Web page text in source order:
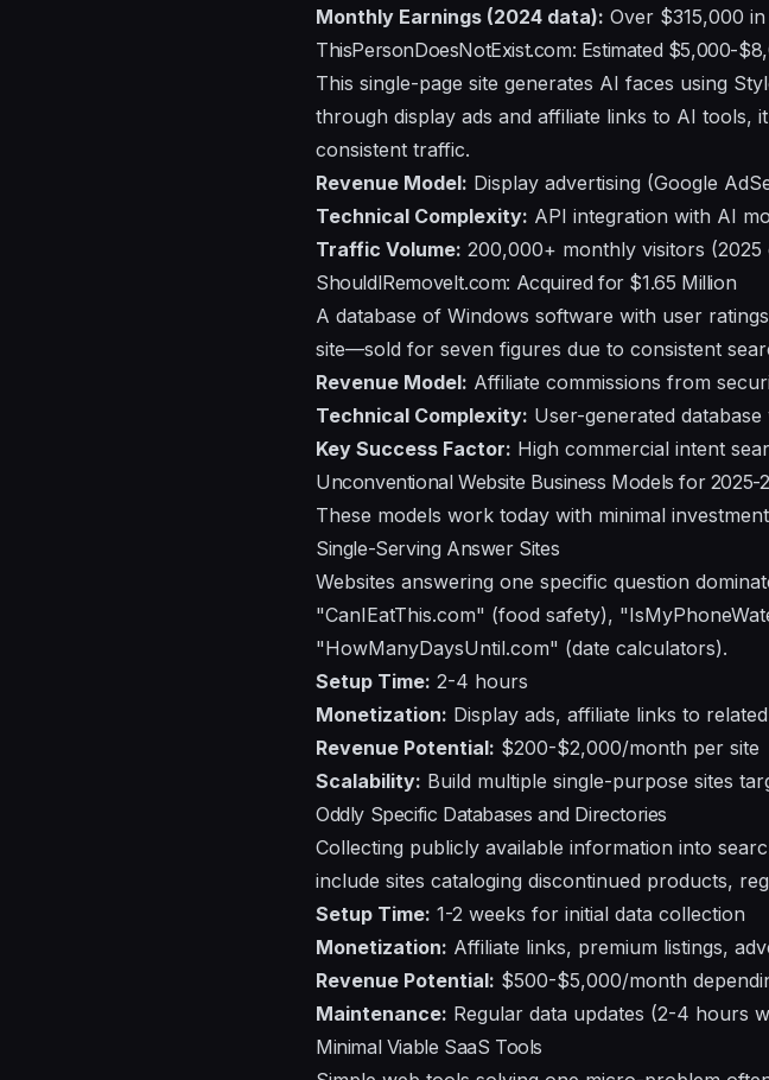
Monthly Earnings (2024 data): Over $315,000
ThisPersonDoesNotExist.com: Estimated $5,000-
This single-page site generates AI faces using
through display ads and affiliate links to AI tools,
consistent traffic.
Revenue Model: Display advertising (Google
Technical Complexity: API integration with AI
Traffic Volume: 200,000+ monthly visitors (2025
ShouldIRemoveIt.com: Acquired for $1.65 Million
A database of Windows software with user
site—sold for seven figures due to consistent
Revenue Model: Affiliate commissions from
Technical Complexity: User-generated
Key Success Factor: High commercial intent
Unconventional Website Business Models for 2025-
These models work today with minimal
Single-Serving Answer Sites
Websites answering one specific question
"CanIEatThis.com" (food safety),
"HowManyDaysUntil.com" (date calculators).
Setup Time: 2-4 hours
Monetization: Display ads, affiliate links to
Revenue Potential: $200-$2,000/month per site
Scalability: Build multiple single-purpose sites
Oddly Specific Databases and Directories
Collecting publicly available information into
include sites cataloging discontinued products,
Setup Time: 1-2 weeks for initial data collection
Monetization: Affiliate links, premium listings,
Revenue Potential: $500-$5,000/month
Maintenance: Regular data updates (2-4 hours
Minimal Viable SaaS Tools